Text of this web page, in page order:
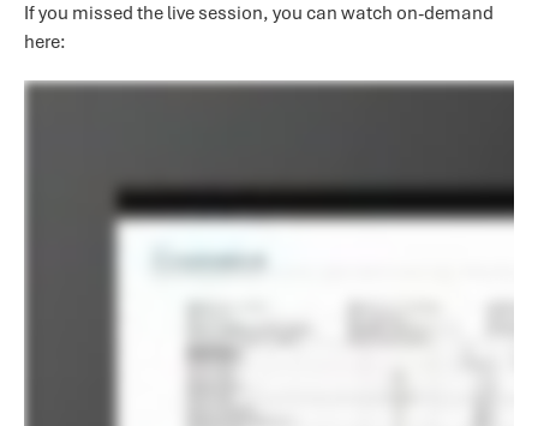
If you missed the live session, you can watch on-demand
here: